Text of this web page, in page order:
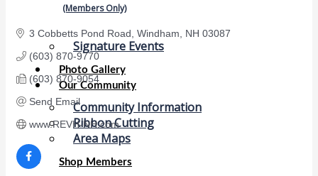
(Members Only)
Signature Events
Photo Gallery
Our Community
Community Information
Ribbon Cutting
Area Maps
Shop Members
3 Cobbetts Pond Road Windham NH 03087
(603) 870-9770
(603) 870-9054
Send Email
www.REVH-NH.com